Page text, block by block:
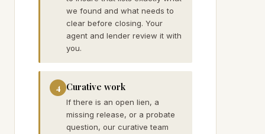
we found and what needs to
clear before closing. Your
agent and lender review it with
you.
4 Curative work
If there is an open lien, a
missing release, or a probate
question, our curative team